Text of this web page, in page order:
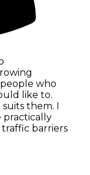
who
like to.
them. I
practically
barriers